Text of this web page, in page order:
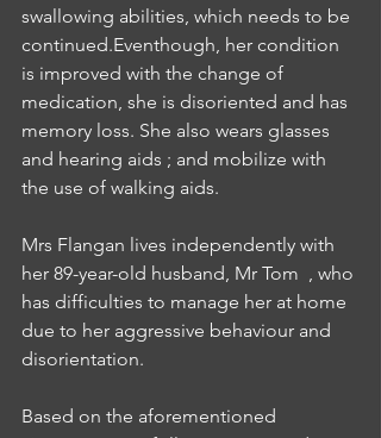
swallowing abilities, which needs to be
continued.Eventhough, her condition
is improved with the change of
medication, she is disoriented and has
memory loss. She also wears glasses
and hearing aids ; and mobilize with
the use of walking aids.
Mrs Flangan lives independently with
her 89-year-old husband, Mr Tom  , who
has difficulties to manage her at home
due to her aggressive behaviour and
disorientation.
Based on the aforementioned